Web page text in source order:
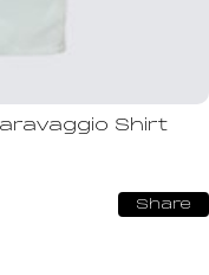
Shirt
Share